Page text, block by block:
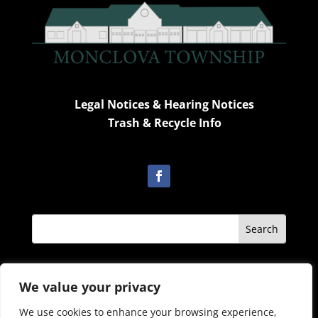
We value your privacy
We use cookies to enhance your browsing experience,
Legal Notices & Hearing Notices
Trash & Recycle Info